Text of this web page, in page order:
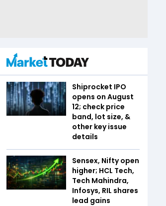
Shiprocket IPO
opens on August
12; check price
band, lot size, &
other key issue
details
Sensex, Nifty open
higher; HCL Tech,
Tech Mahindra,
Infosys, RIL shares
lead gains